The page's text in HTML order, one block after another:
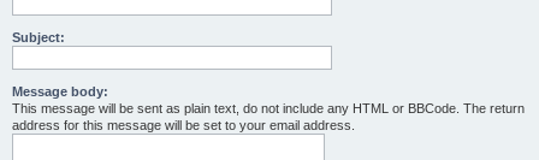
Subject:
Message body:
This message will be sent as plain text, do not include any HTML or BBCode. The return
address for this message will be set to your email address.